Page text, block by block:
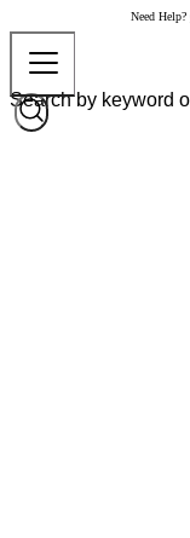
Need Help?